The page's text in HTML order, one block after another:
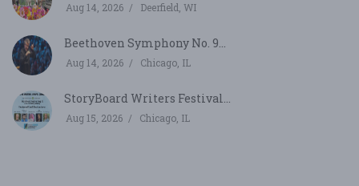
Aug 14, 2026 Deerfield, WI
Beethoven Symphony No. 9...
Aug 14, 2026 Chicago, IL
StoryBoard Writers Festival...
Aug 15, 2026 Chicago, IL